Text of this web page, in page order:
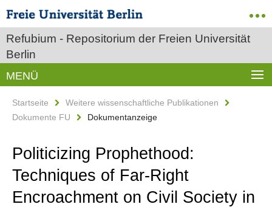
Refubium - Repositorium der Freien Universität
Berlin
MENÜ
Startseite
Weitere wissenschaftliche Publikationen
Dokumente FU
Dokumentanzeige
Politicizing Prophethood:
Techniques of Far-Right
Encroachment on Civil Society in